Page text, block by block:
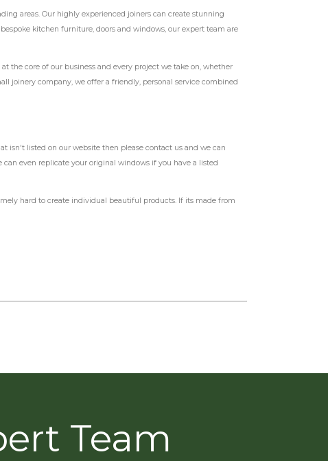
areas. Our highly experienced joiners can create stunning
kitchen furniture, doors and windows, our expert team are
core of our business and every project we take on, whether
joinery company, we offer a friendly, personal service combined
isn't listed on our website then please contact us and we can
even replicate your original windows if you have a listed
hard to create individual beautiful products. If its made from
Team